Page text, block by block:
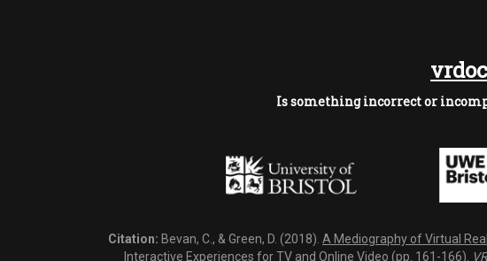
Is something incorrect or
Citation: Bevan, C., & Green, D. (2018). A Mediography of Virtual
Interactive Experiences for TV and Online Video (pp. 161-166).